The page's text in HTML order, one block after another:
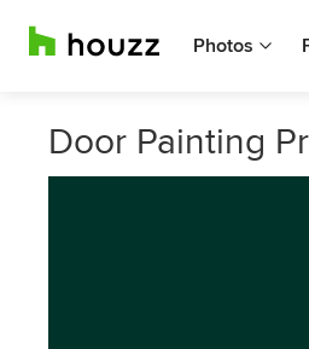
Photos
Door Painting